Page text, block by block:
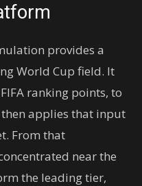
provides a
World Cup field. It
ranking points, to
applies that input
From that
near the
the leading tier,